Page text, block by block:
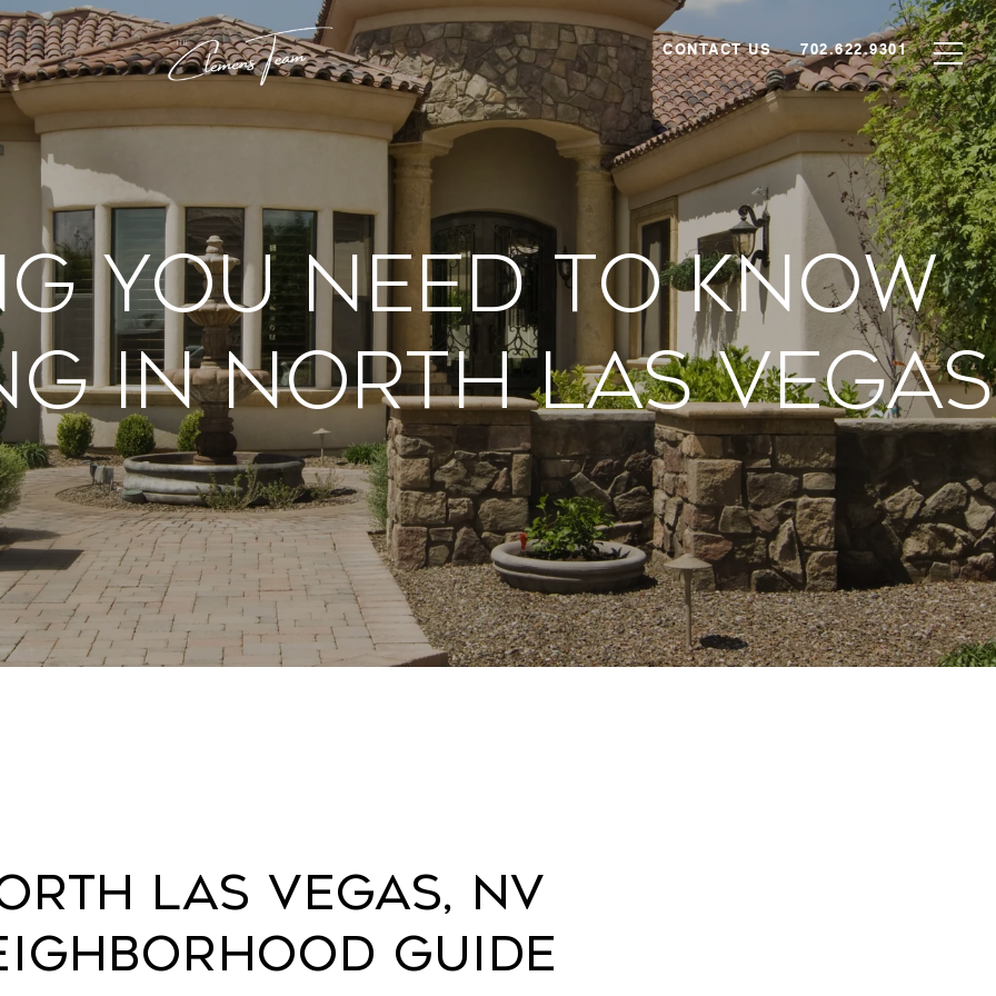
CONTACT US 702.622.9301
You Need To Know
In North Las Vegas
Las Vegas, NV
Guide